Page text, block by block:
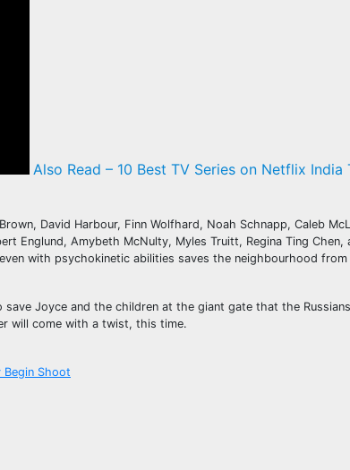
Also Read – 10 Best TV Series on Netflix
David Harbour, Finn Wolfhard, Noah Schnapp, Caleb
Englund, Amybeth McNulty, Myles Truitt, Regina Ting Chen,
with psychokinetic abilities saves the neighbourhood
Joyce and the children at the giant gate that the
will come with a twist, this time.
Begin Shoot